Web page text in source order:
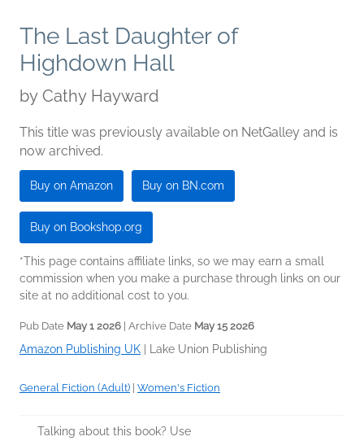
The Last Daughter of
Highdown Hall
by Cathy Hayward
This title was previously available on NetGalley and is
now archived.
Buy on Amazon Buy on BN.com
Buy on Bookshop.org
*This page contains affiliate links, so we may earn a small
commission when you make a purchase through links on our
site at no additional cost to you.
Pub Date May 1 2026 | Archive Date May 15 2026
Amazon Publishing UK Lake Union Publishing
General Fiction (Adult) Women's Fiction
Talking about this book? Use